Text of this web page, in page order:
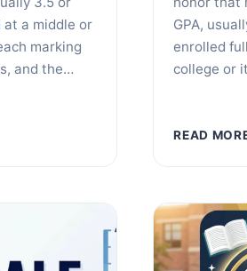
at a middle or
marking
and the…
GPA,
enrolled
college or
READ